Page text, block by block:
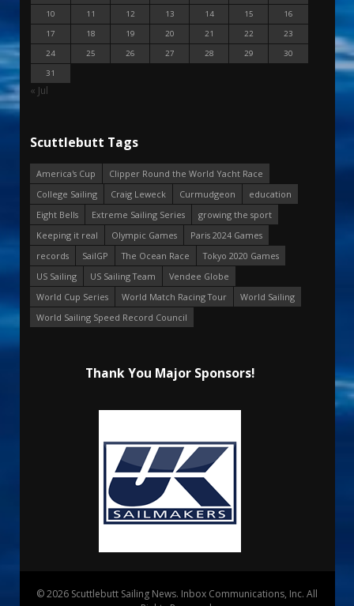
10
11 12 13 14 15
16
17
18 19 20 21 22
23
24
25 26 27 28 29
30
31
« Jul
Scuttlebutt Tags
America's Cup
Clipper Round the World Yacht Race
College Sailing
Craig Leweck Curmudgeon
education
Eight Bells
Extreme Sailing Series
growing the sport
Keeping it real
Olympic Games
Paris 2024 Games
records
SailGP The Ocean Race
Tokyo 2020 Games
US Sailing
US Sailing Team
Vendee Globe
World Cup Series
World Match Racing Tour
World Sailing
World Sailing Speed Record Council
Thank You Major Sponsors!
© 2026 Scuttlebutt Sailing News. Inbox Communications, Inc. All